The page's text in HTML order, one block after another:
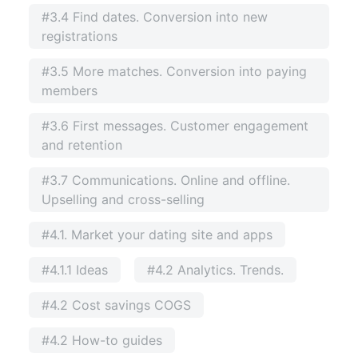
#3.4 Find dates. Conversion into new
registrations
#3.5 More matches. Conversion into paying
members
#3.6 First messages. Customer engagement
and retention
#3.7 Communications. Online and offline.
Upselling and cross-selling
#4.1. Market your dating site and apps
#4.1.1 Ideas #4.2 Analytics. Trends.
#4.2 Cost savings COGS
#4.2 How-to guides